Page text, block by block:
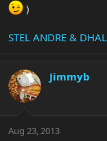
)
STEL ANDRE &
Jimmyb
Aug 23, 2013